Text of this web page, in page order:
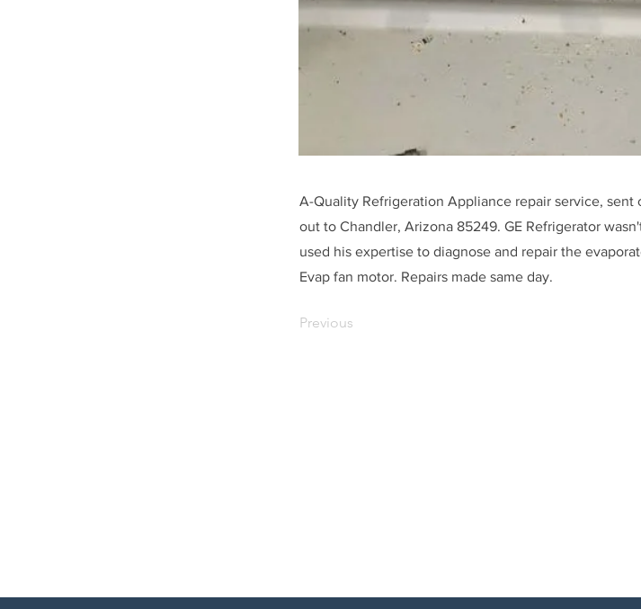
A-Quality Refrigeration Appliance repair service, sent
out to Chandler, Arizona 85249. GE Refrigerator
used his expertise to diagnose and repair the
Evap fan motor. Repairs made same day.
Previous